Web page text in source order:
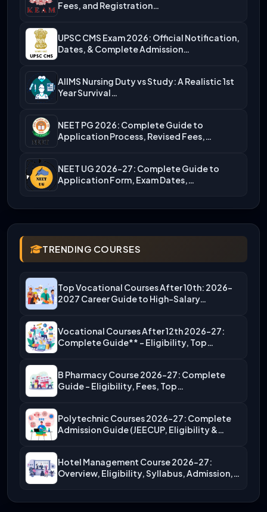
Fees, and Registration…
UPSC CMS Exam 2026: Official Notification,
Dates, & Complete Admission…
AIIMS Nursing Duty vs Study: A Realistic 1st
Year Survival…
NEET PG 2026: Complete Guide to
Application Process, Revised Fees,…
NEET UG 2026-27: Complete Guide to
Application Form, Exam Dates,…
TRENDING COURSES
Top Vocational Courses After 10th: 2026-
2027 Career Guide to High-Salary…
Vocational Courses After 12th 2026-27:
Complete Guide** – Eligibility, Top…
B Pharmacy Course 2026-27: Complete
Guide – Eligibility, Fees, Top…
Polytechnic Courses 2026-27: Complete
Admission Guide (JEECUP, Eligibility &
Hotel Management Course 2026-27:
Overview, Eligibility, Syllabus, Admission,